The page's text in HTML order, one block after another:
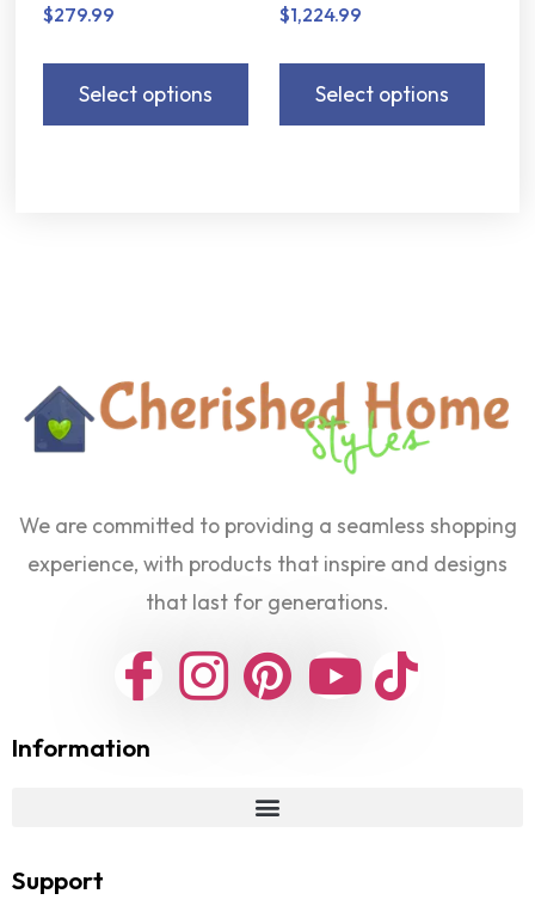
$279.99
Select options
$1,224.99
Select options
We are committed to providing a seamless shopping
experience, with products that inspire and designs
that last for generations.
Information
Support